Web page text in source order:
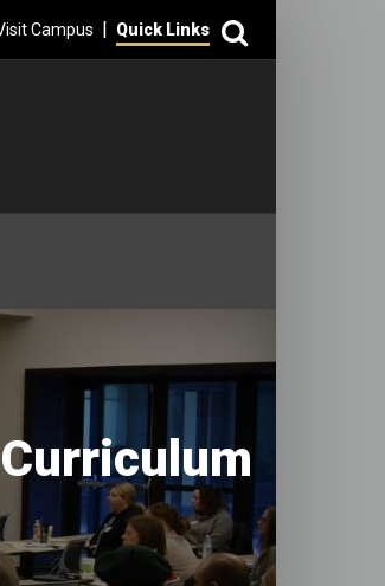
Campus | Quick Links